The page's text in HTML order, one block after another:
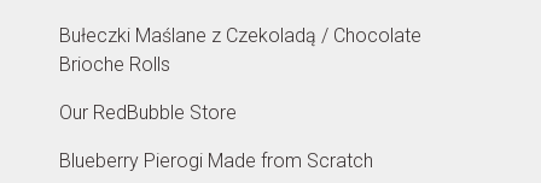
Bułeczki Maślane z Czekoladą / Chocolate
Brioche Rolls
Our RedBubble Store
Blueberry Pierogi Made from Scratch